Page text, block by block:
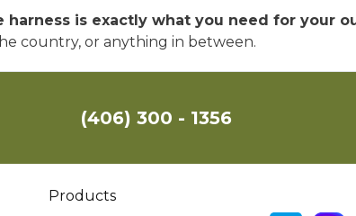
harness is exactly what you need for your
country, or anything in between.
(406) 300 - 1356
Products